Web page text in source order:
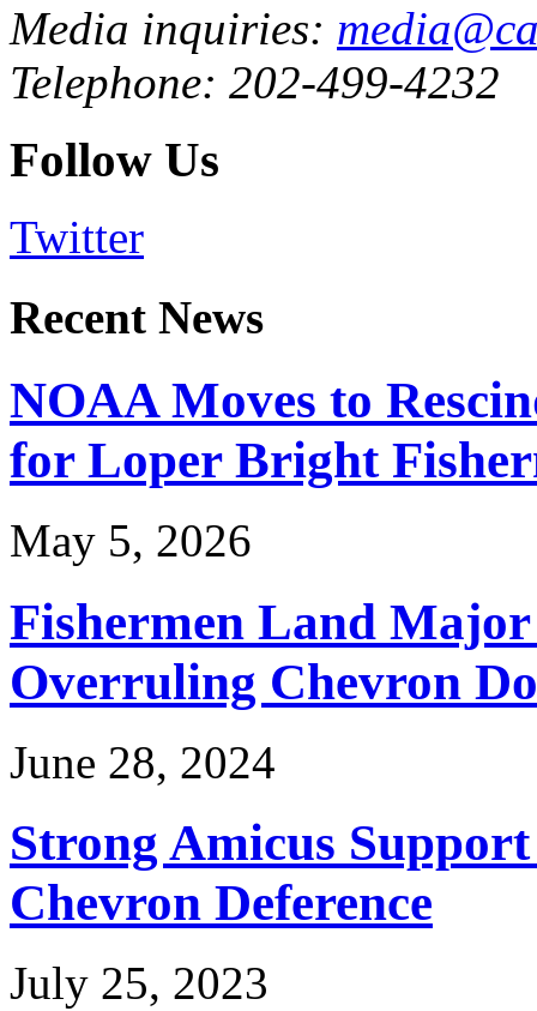
Media inquiries:
Telephone: 202-499-4232
Follow Us
Twitter
Recent News
NOAA Moves to
for Loper Bright
May 5, 2026
Fishermen Land
Overruling Chevron
June 28, 2024
Strong Amicus
Chevron Deference
July 25, 2023